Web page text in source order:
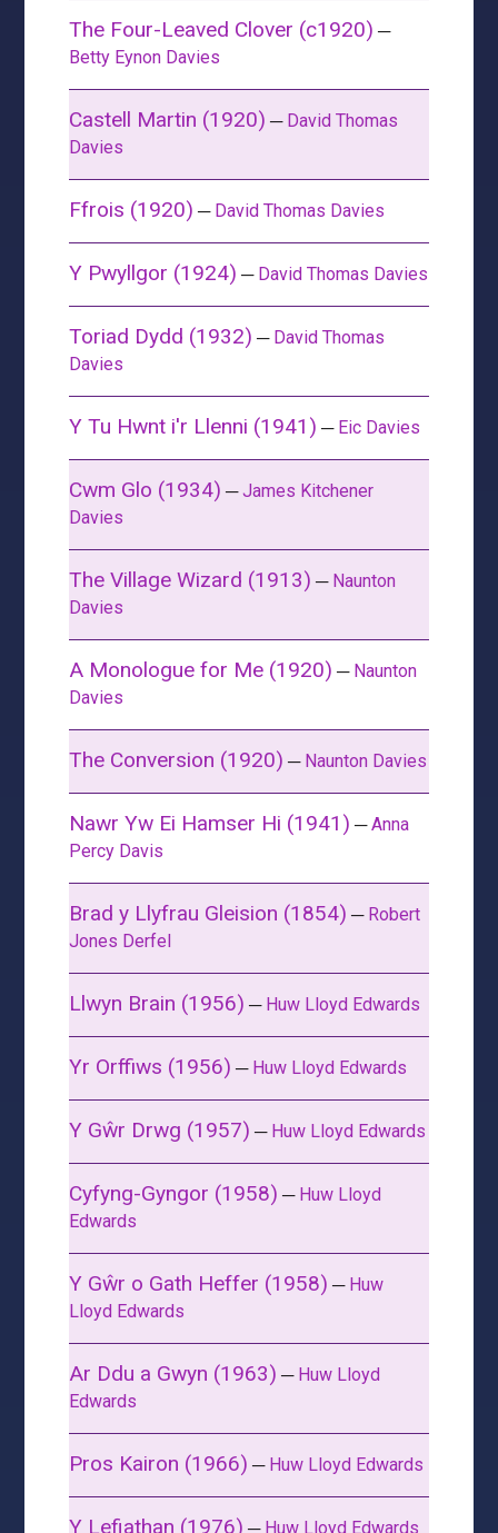
The Four-Leaved Clover (c1920) ─
Betty Eynon Davies
Castell Martin (1920) ─ David Thomas
Davies
Ffrois (1920) ─ David Thomas Davies
Y Pwyllgor (1924) ─ David Thomas Davies
Toriad Dydd (1932) ─ David Thomas
Davies
Y Tu Hwnt i'r Llenni (1941) ─ Eic Davies
Cwm Glo (1934) ─James Kitchener
Davies
The Village Wizard (1913) ─ Naunton
Davies
A Monologue for Me (1920) ─ Naunton
Davies
The Conversion (1920) ─ Naunton Davies
Nawr Yw Ei Hamser Hi (1941) ─Anna
Percy Davis
Brad y Llyfrau Gleision (1854) ─ Robert
Jones Derfel
Llwyn Brain (1956) ─ Huw Lloyd Edwards
Yr Orffiws (1956) ─ Huw Lloyd Edwards
Y Gŵr Drwg (1957) ─ Huw Lloyd Edwards
Cyfyng-Gyngor (1958) ─ Huw Lloyd
Edwards
Y Gŵr o Gath Heffer (1958) ─ Huw
Lloyd Edwards
Ar Ddu a Gwyn (1963) ─ Huw Lloyd
Edwards
Pros Kairon (1966) ─ Huw Lloyd Edwards
Y Lefiathan (1976) ─ Huw Lloyd Edwards